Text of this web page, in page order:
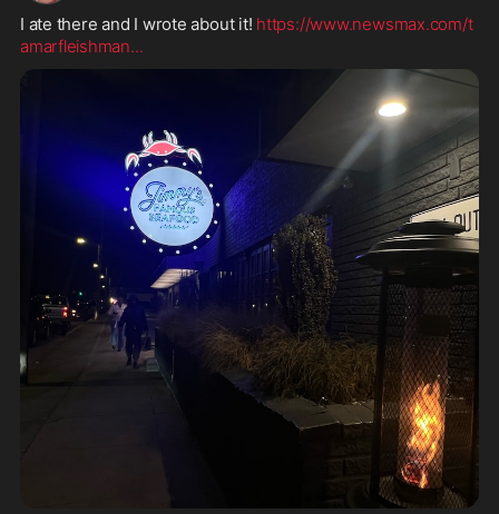
I ate there and I wrote about it! https://www.newsmax.com/t
amarfleishman...